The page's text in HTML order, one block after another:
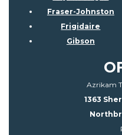
Fraser-Johnston
Frigidaire
Gibson
Azrikam
1363